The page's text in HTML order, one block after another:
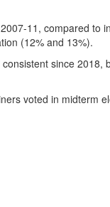
11, compared to
(12% and 13%).
since 2018,
voted in midterm